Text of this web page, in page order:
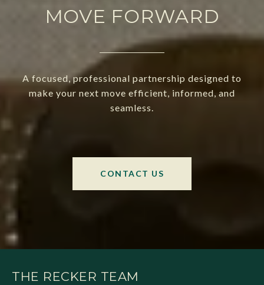
MOVE FORWARD
A focused, professional partnership designed to
make your next move efficient, informed, and
seamless.
CONTACT US
THE RECKER TEAM